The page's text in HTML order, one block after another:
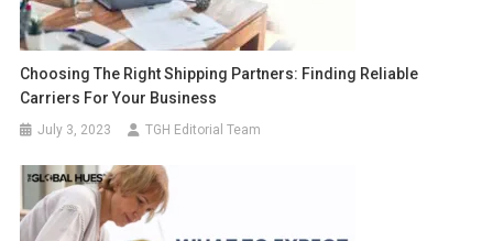
Choosing The Right Shipping Partners: Finding Reliable
Carriers For Your Business
July 3, 2023 TGH Editorial Team